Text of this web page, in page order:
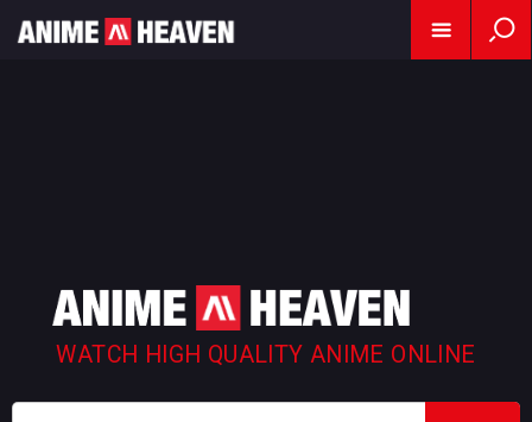
WATCH HIGH QUALITY ANIME ONLINE